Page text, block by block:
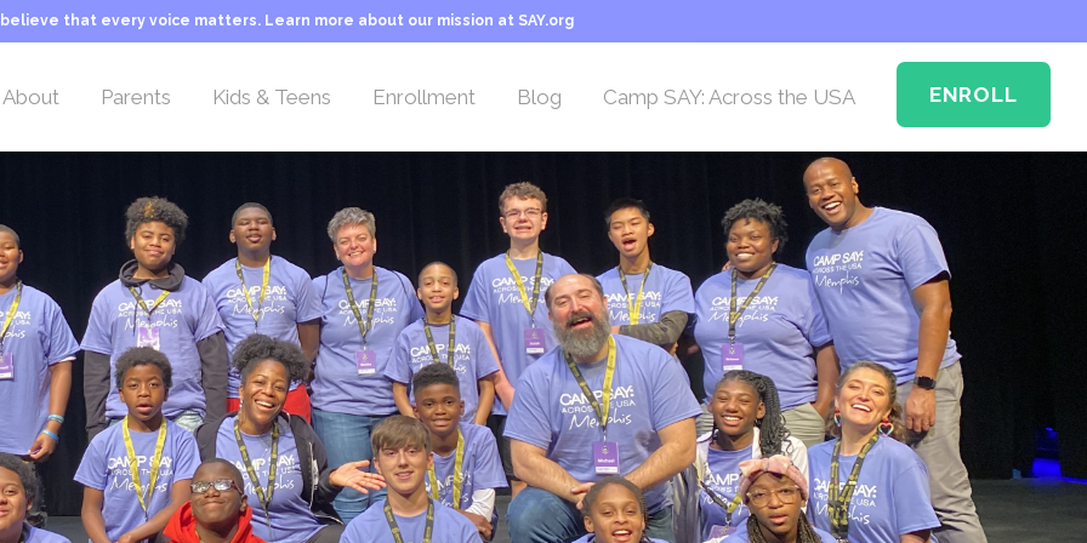
that every voice matters. Learn more about our mission at SAY.org
About
Location
Leadership Team
Camp Counselors
Employment
Our Mission
Camp History
About SAY
George Springer Camp
Parents
Welcome Letter
Our Philosophy
About Stuttering
Camp Life
Important Information
Programs & Activities
Typical Day at Camp
Camper Teams
Kids & Teens
Activities & Teams
Typical Day at Camp
Camper FAQs
Enrollment
Sliding Scale Tuition
Transportation
Camp Application
Inquiry Form
Blog Camp SAY: Across the USA
USA: Memphis
ENROLL